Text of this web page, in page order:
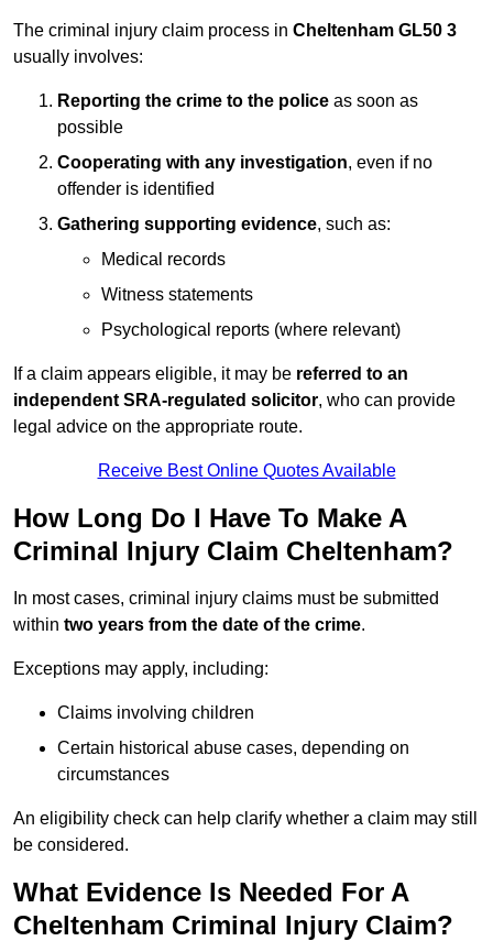
The criminal injury claim process in Cheltenham GL50 3
usually involves:
Reporting the crime to the police as soon as
possible
Cooperating with any investigation, even if no
offender is identified
Gathering supporting evidence, such as:
Medical records
Witness statements
Psychological reports (where relevant)
If a claim appears eligible, it may be referred to an
independent SRA-regulated solicitor, who can provide
legal advice on the appropriate route.
Receive Best Online Quotes Available
How Long Do I Have To Make A
Criminal Injury Claim Cheltenham?
In most cases, criminal injury claims must be submitted
within two years from the date of the crime.
Exceptions may apply, including:
Claims involving children
Certain historical abuse cases, depending on
circumstances
An eligibility check can help clarify whether a claim may still
be considered.
What Evidence Is Needed For A
Cheltenham Criminal Injury Claim?